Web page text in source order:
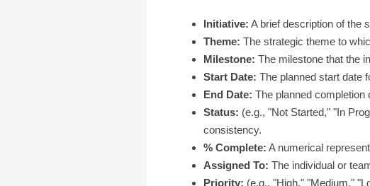
Initiative: A brief description of the
Theme: The strategic theme to
Milestone: The milestone that the
Start Date: The planned start date
End Date: The planned completion
Status: (e.g., "Not Started," "In
consistency.
% Complete: A numerical
Assigned To: The individual or
Priority: (e.g., "High," "Medium,"